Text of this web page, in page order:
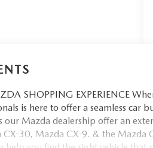
SHOPPING EXPERIENCE
is here to offer a seamless car
Mazda dealership offer an
30, Mazda CX-9. & the Mazda